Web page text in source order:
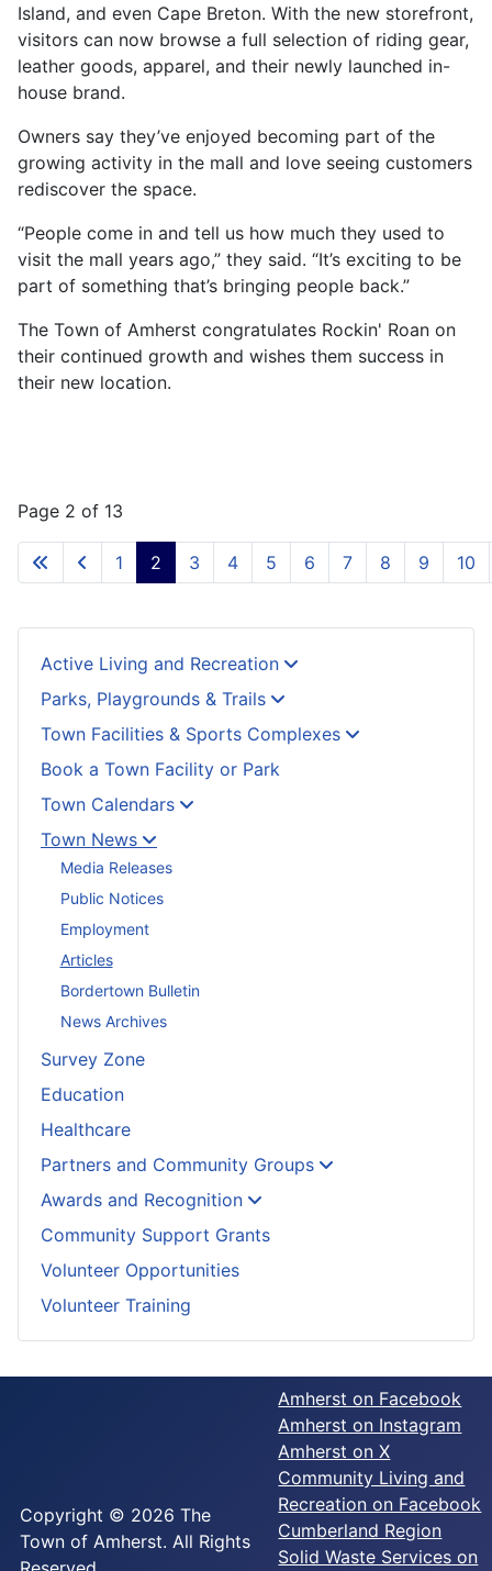
Active Living and Recreation
Parks, Playgrounds & Trails
Town Facilities & Sports Complexes
Book a Town Facility or Park
Town Calendars
Town News
Media Releases
Public Notices
Employment
Articles
Bordertown Bulletin
News Archives
Survey Zone
Education
Healthcare
Partners and Community Groups
Awards and Recognition
Community Support Grants
Volunteer Opportunities
Volunteer Training
Island, and even Cape Breton. With the new storefront,
visitors can now browse a full selection of riding gear,
leather goods, apparel, and their newly launched in-
house brand.
Owners say they’ve enjoyed becoming part of the
growing activity in the mall and love seeing customers
rediscover the space.
“People come in and tell us how much they used to
visit the mall years ago,” they said. “It’s exciting to be
part of something that’s bringing people back.”
The Town of Amherst congratulates Rockin' Roan on
their continued growth and wishes them success in
their new location.
Page 2 of 13
1 2 3 4 5 6 7 8 9 10
Copyright © 2026 The
Town of Amherst. All Rights
Amherst on Facebook
Amherst on Instagram
Amherst on X
Community Living and
Recreation on Facebook
Cumberland Region
Solid Waste Services on